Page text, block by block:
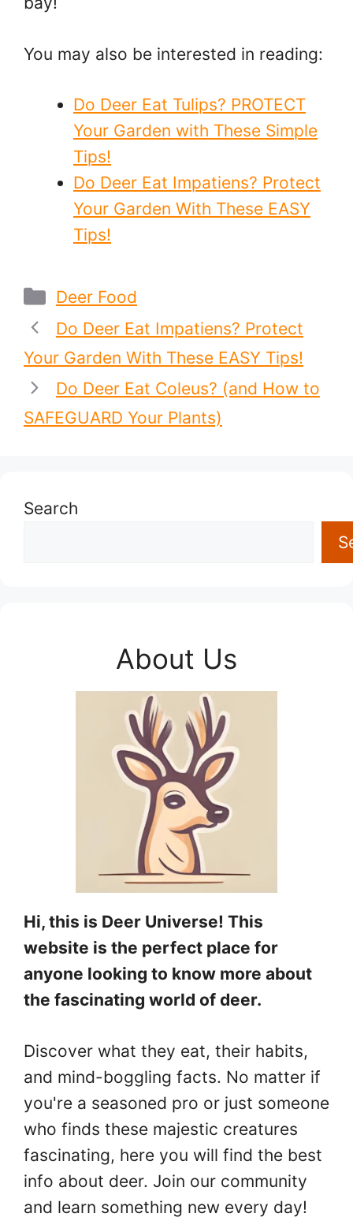
You may also be interested in reading:
Do Deer Eat Tulips? PROTECT
Your Garden with These Simple
Tips!
Do Deer Eat Impatiens? Protect
Your Garden With These EASY
Tips!
Categories
Deer Food
Do Deer Eat Impatiens? Protect
Your Garden With These EASY Tips!
Do Deer Eat Coleus? (and How to
SAFEGUARD Your Plants)
Search
About Us
Hi, this is Deer Universe! This
website is the perfect place for
anyone looking to know more about
the fascinating world of deer.
Discover what they eat, their habits,
and mind-boggling facts. No matter if
you're a seasoned pro or just someone
who finds these majestic creatures
fascinating, here you will find the best
info about deer. Join our community
and learn something new every day!